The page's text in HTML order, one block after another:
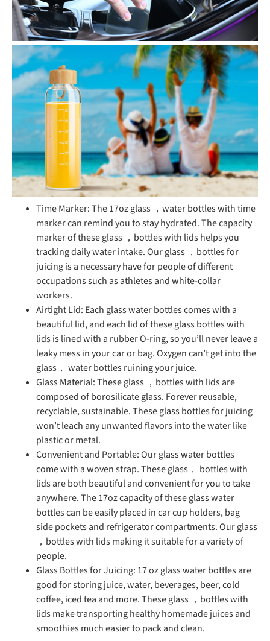
Time Marker: The 17oz glass ，water bottles with time
marker can remind you to stay hydrated. The capacity
marker of these glass ，bottles with lids helps you
tracking daily water intake. Our glass ，bottles for
juicing is a necessary have for people of different
occupations such as athletes and white-collar
workers.
Airtight Lid: Each glass water bottles comes with a
beautiful lid, and each lid of these glass bottles with
lids is lined with a rubber O-ring, so you’ll never leave a
leaky mess in your car or bag. Oxygen can’t get into the
glass， water bottles ruining your juice.
Glass Material: These glass ，bottles with lids are
composed of borosilicate glass. Forever reusable,
recyclable, sustainable. These glass bottles for juicing
won’t leach any unwanted flavors into the water like
plastic or metal.
Convenient and Portable: Our glass water bottles
come with a woven strap. These glass， bottles with
lids are both beautiful and convenient for you to take
anywhere. The 17oz capacity of these glass water
bottles can be easily placed in car cup holders, bag
side pockets and refrigerator compartments. Our glass
，bottles with lids making it suitable for a variety of
people.
Glass Bottles for Juicing: 17 oz glass water bottles are
good for storing juice, water, beverages, beer, cold
coffee, iced tea and more. These glass ，bottles with
lids make transporting healthy homemade juices and
smoothies much easier to pack and clean.